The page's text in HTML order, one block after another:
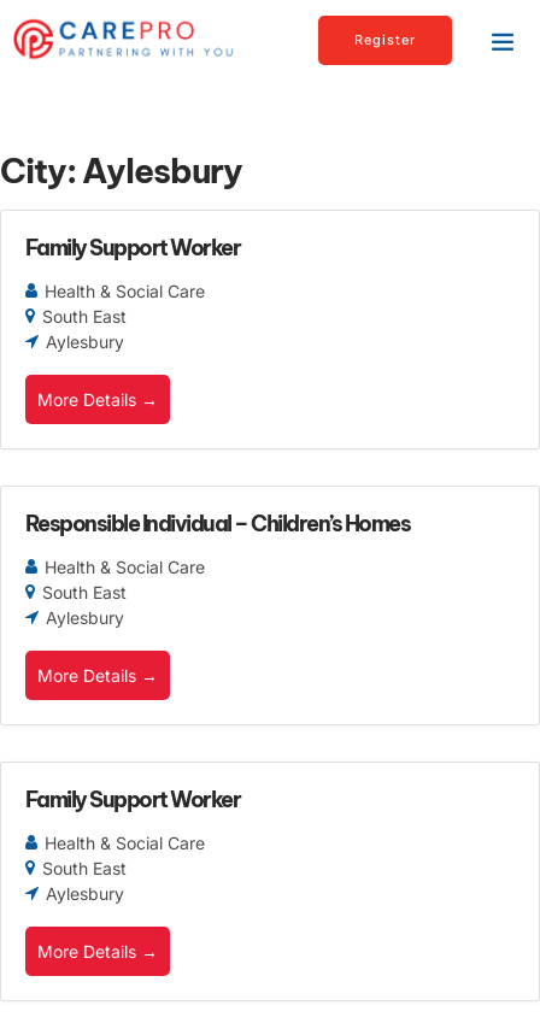
Register
City: Aylesbury
Family Support Worker
Health & Social Care
South East
Aylesbury
More Details
Responsible Individual – Children’s Homes
Health & Social Care
South East
Aylesbury
More Details
Family Support Worker
Health & Social Care
South East
Aylesbury
More Details